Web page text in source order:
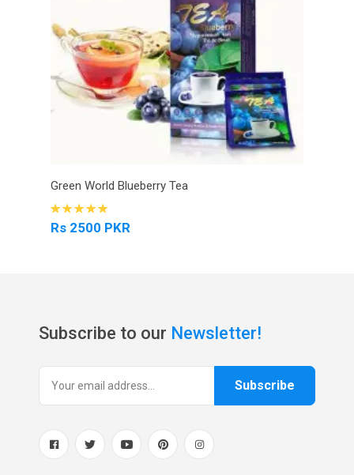
Green World Blueberry Tea
Rs 2500 PKR
Subscribe to our Newsletter!
Subscribe